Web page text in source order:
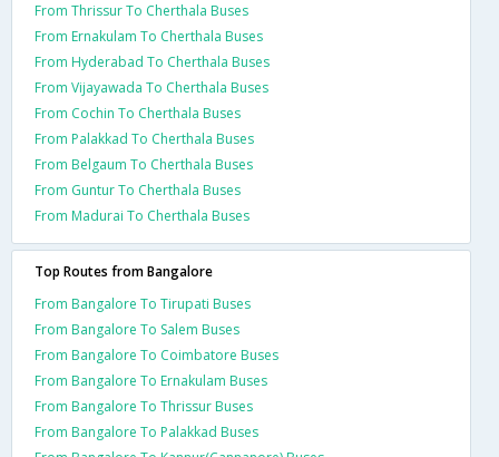
From Thrissur To Cherthala Buses
From Ernakulam To Cherthala Buses
From Hyderabad To Cherthala Buses
From Vijayawada To Cherthala Buses
From Cochin To Cherthala Buses
From Palakkad To Cherthala Buses
From Belgaum To Cherthala Buses
From Guntur To Cherthala Buses
From Madurai To Cherthala Buses
Top Routes from Bangalore
From Bangalore To Tirupati Buses
From Bangalore To Salem Buses
From Bangalore To Coimbatore Buses
From Bangalore To Ernakulam Buses
From Bangalore To Thrissur Buses
From Bangalore To Palakkad Buses